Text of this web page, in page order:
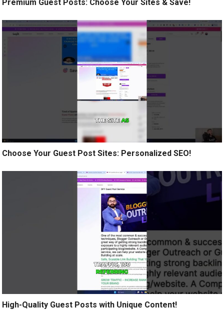
Premium Guest Posts: Choose Your Sites & Save!
Choose Your Guest Post Sites: Personalized SEO!
High-Quality Guest Posts with Unique Content!